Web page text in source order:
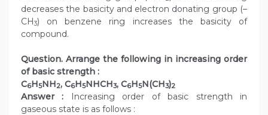
decreases the basicity and electron donating group (–
CH3) on benzene ring increases the basicity of
compound.
Question. Arrange the following in increasing order
of basic strength :
C6H5NH2, C6H5NHCH3, C6H5N(CH3)2
Answer : Increasing order of basic strength in
gaseous state is as follows :